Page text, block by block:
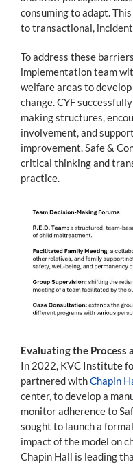
consuming to adapt.
to transactional,
To address these
implementation team
welfare areas to
change. CYF
making structures,
involvement, and
improvement. Safe &
critical thinking and
practice.
Evaluating the Process
In 2022, KVC Institute
partnered withChapin
center, to develop a
monitor adherence to
sought to launch a
impact of the model on
Chapin Hall is leading